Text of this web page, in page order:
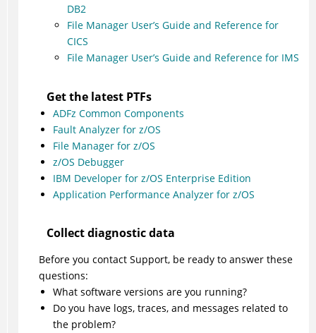
DB2
File Manager User’s Guide and Reference for
CICS
File Manager User’s Guide and Reference for IMS
Get the latest PTFs
ADFz Common Components
Fault Analyzer for z/OS
File Manager for z/OS
z/OS Debugger
IBM Developer for z/OS Enterprise Edition
Application Performance Analyzer for z/OS
Collect diagnostic data
Before you contact Support, be ready to answer these
questions:
What software versions are you running?
Do you have logs, traces, and messages related to
the problem?